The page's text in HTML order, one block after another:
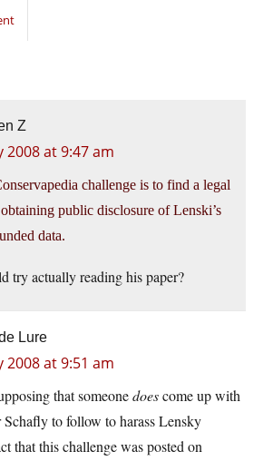
Z
2008 at 9:47 am
challenge is to find a legal
public disclosure of Lenski’s
data.
try actually reading his paper?
Lure
2008 at 9:51 am
that someonedoescome up with
Schafly to follow to harass Lensky
that this challenge was posted on